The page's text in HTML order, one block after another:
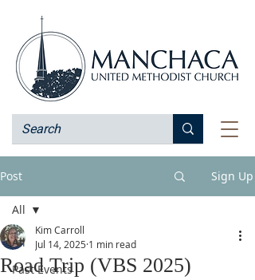
Post Sign Up
All
Past Events
All
Road Trip (VBS 2025)
Kim Carroll
Jul 14, 2025 1 min read